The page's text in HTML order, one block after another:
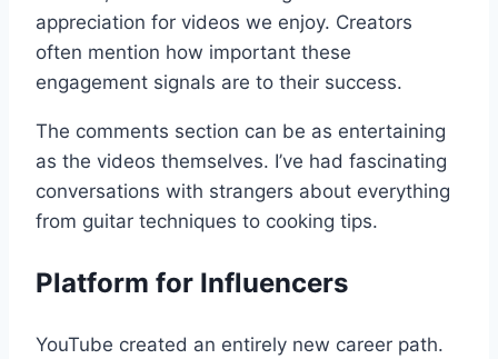
appreciation for videos we enjoy. Creators
often mention how important these
engagement signals are to their success.
The comments section can be as entertaining
as the videos themselves. I’ve had fascinating
conversations with strangers about everything
from guitar techniques to cooking tips.
Platform for Influencers
YouTube created an entirely new career path.